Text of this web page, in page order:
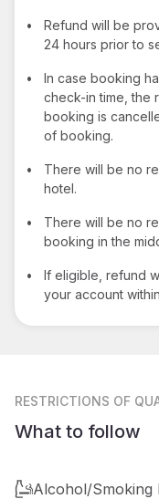
•
Refund will be
24 hours prior to
•
In case booking
check-in time, the
booking is
of booking.
•
There will be no
hotel.
•
There will be no
booking in the
•
If eligible, refund
your account
RESTRICTIONS OF
What to follow
Alcohol/Smoking